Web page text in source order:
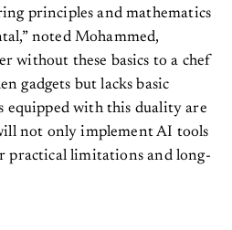
principles and mathematics
noted Mohammed,
without these basics to a chef
gadgets but lacks basic
equipped with this duality are
not only implement AI tools
practical limitations and long-